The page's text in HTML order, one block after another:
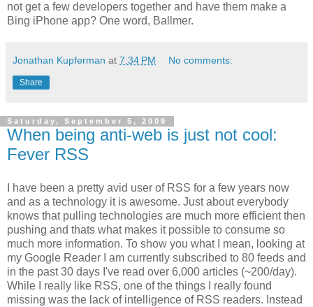
not get a few developers together and have them make a
Bing iPhone app? One word, Ballmer.
Jonathan Kupferman at 7:34 PM No comments:
Share
Saturday, September 5, 2009
When being anti-web is just not cool:
Fever RSS
I have been a pretty avid user of RSS for a few years now
and as a technology it is awesome. Just about everybody
knows that pulling technologies are much more efficient then
pushing and thats what makes it possible to consume so
much more information. To show you what I mean, looking at
my Google Reader I am currently subscribed to 80 feeds and
in the past 30 days I've read over 6,000 articles (~200/day).
While I really like RSS, one of the things I really found
missing was the lack of intelligence of RSS readers. Instead